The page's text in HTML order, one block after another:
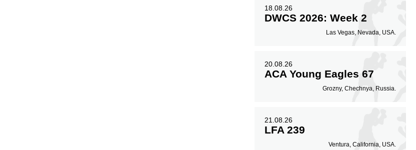
18.08.26
DWCS 2026: Week 2
Las Vegas, Nevada, USA.
20.08.26
ACA Young Eagles 67
Grozny, Chechnya, Russia.
21.08.26
LFA 239
Ventura, California, USA.